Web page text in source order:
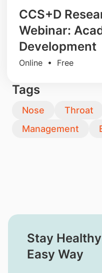
CCS+D
Webinar:
Development
Online • Free
Tags
Nose Throat
Management
Stay
Easy Way